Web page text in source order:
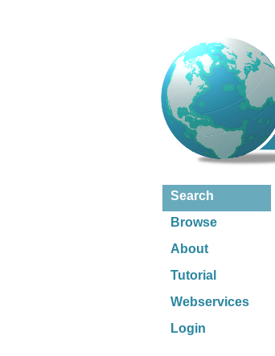
Search
Browse
About
Tutorial
Webservices
Login